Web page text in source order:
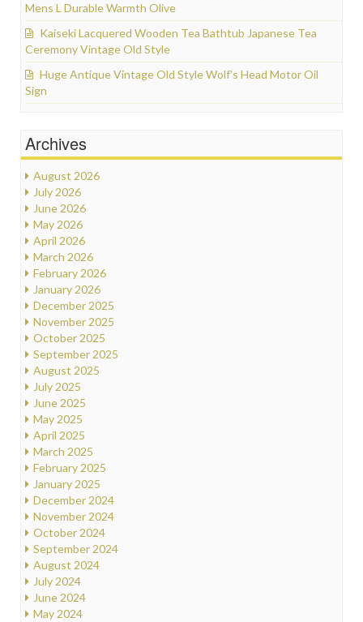
Mens L Durable Warmth Olive
Kaiseki Lacquered Wooden Tea Bathtub Japanese Tea
Ceremony Vintage Old Style
Huge Antique Vintage Old Style Wolf’s Head Motor Oil
Sign
Archives
August 2026
July 2026
June 2026
May 2026
April 2026
March 2026
February 2026
January 2026
December 2025
November 2025
October 2025
September 2025
August 2025
July 2025
June 2025
May 2025
April 2025
March 2025
February 2025
January 2025
December 2024
November 2024
October 2024
September 2024
August 2024
July 2024
June 2024
May 2024